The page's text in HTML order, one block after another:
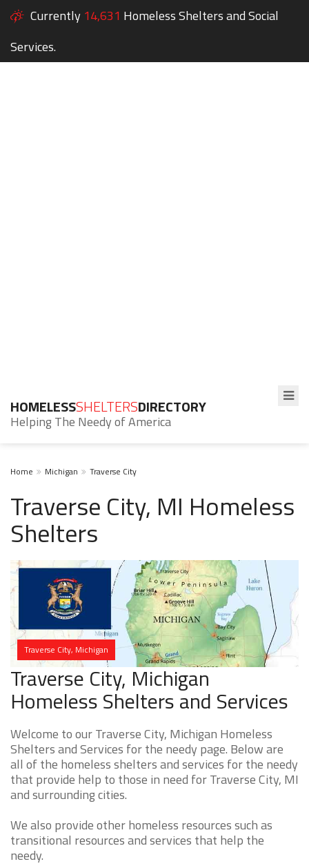
Currently 14,631 Homeless Shelters and Social
Services.
HOMELESSSHELTERSDIRECTORY
Helping The Needy of America
Home Michigan Traverse City
Traverse City, MI Homeless
Shelters
Traverse City, Michigan
Traverse City, Michigan
Homeless Shelters and Services
Welcome to our Traverse City, Michigan Homeless
Shelters and Services for the needy page. Below are
all of the homeless shelters and services for the needy
that provide help to those in need for Traverse City, MI
and surrounding cities.
We also provide other homeless resources such as
transitional resources and services that help the
needy.